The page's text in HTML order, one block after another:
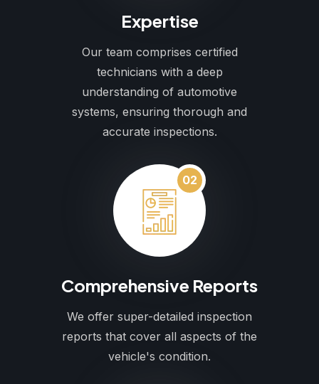
Expertise
Our team comprises certified
technicians with a deep
understanding of automotive
systems, ensuring thorough and
accurate inspections.
02
Comprehensive Reports
We offer super-detailed inspection
reports that cover all aspects of the
vehicle's condition.